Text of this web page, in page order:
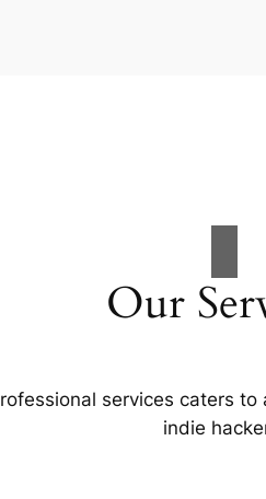
Our
services caters
indie